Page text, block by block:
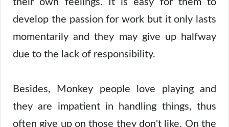
develop the passion for work but it only lasts
momentarily and they may give up halfway
due to the lack of responsibility.
Besides, Monkey people love playing and
they are impatient in handling things, thus
often give up on those they don't like. On the